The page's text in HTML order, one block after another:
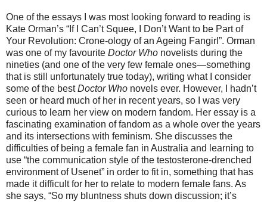
One of the essays I was most looking forward to reading is
Kate Orman’s “If I Can’t Squee, I Don’t Want to be Part of
Your Revolution: Crone-ology of an Ageing Fangirl”. Orman
was one of my favourite Doctor Who novelists during the
nineties (and one of the very few female ones—something
that is still unfortunately true today), writing what I consider
some of the bestDoctor Who novels ever. However, I hadn’t
seen or heard much of her in recent years, so I was very
curious to learn her view on modern fandom. Her essay is a
fascinating examination of fandom as a whole over the years
and its intersections with feminism. She discusses the
difficulties of being a female fan in Australia and learning to
use “the communication style of the testosterone-drenched
environment of Usenet” in order to fit in, something that has
made it difficult for her to relate to modern female fans. As
she says, “So my bluntness shuts down discussion; it’s